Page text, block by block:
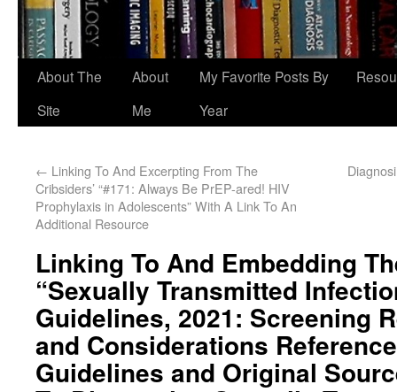
About The
Site
About
Me
My Favorite Posts By
Year
← Linking To And Excerpting From The
Cribsiders’ “#171: Always Be PrEP-ared! HIV
Prophylaxis in Adolescents” With A Link To An
Additional Resource
Linking To And Embedding
“Sexually Transmitted
Guidelines, 2021: Screening
and Considerations
Guidelines and Original